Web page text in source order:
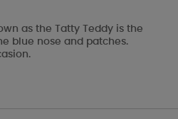
as the Tatty Teddy is the
blue nose and patches.